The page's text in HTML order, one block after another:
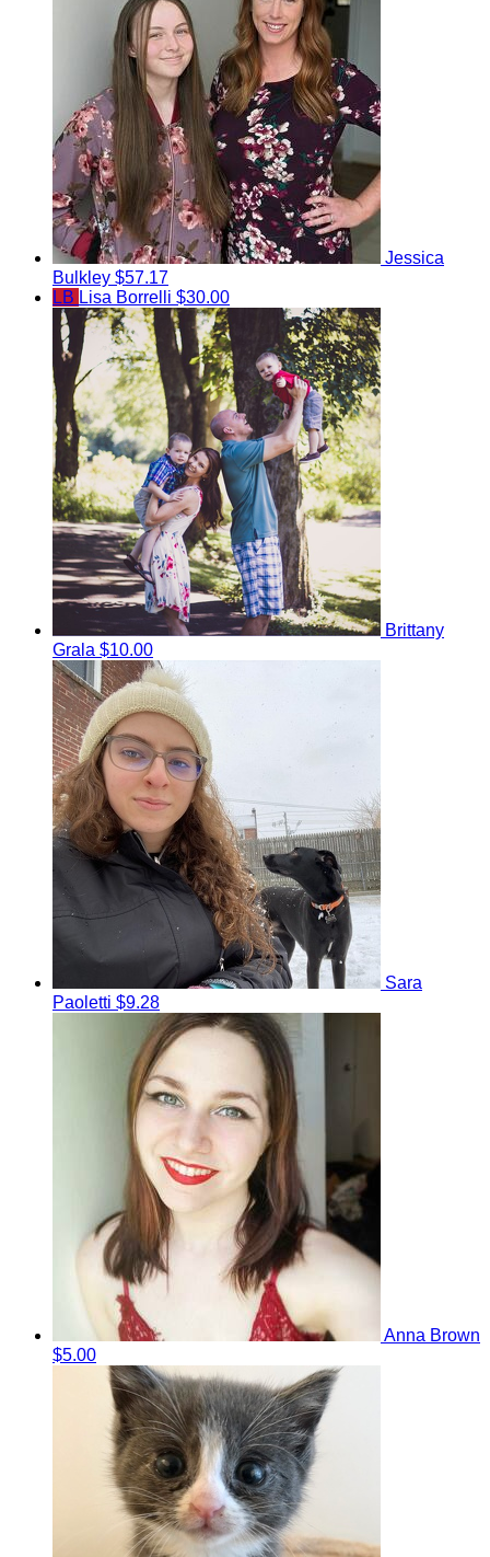
Jessica
Bulkley $57.17
LB Lisa Borrelli $30.00
Brittany
Grala $10.00
Sara
Paoletti $9.28
Anna Brown
$5.00